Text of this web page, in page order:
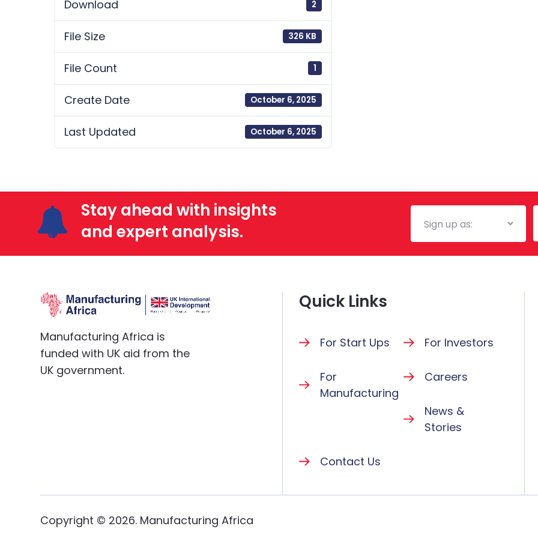
Download 2
File Size 326 KB
File Count 1
Create Date October 6, 2025
Last Updated October 6, 2025
Stay ahead with insights
and expert analysis.
Mailing
List
Manufacturing Africa is
funded with UK aid from the
UK government.
Quick Links
For Start Ups For Investors
For
Manufacturing
Careers
News &
Stories
Contact Us
Copyright © 2026. Manufacturing Africa